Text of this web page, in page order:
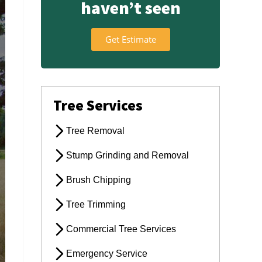
haven’t seen
Get Estimate
Tree Services
Tree Removal
Stump Grinding and Removal
Brush Chipping
Tree Trimming
Commercial Tree Services
Emergency Service